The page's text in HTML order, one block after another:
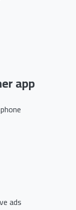
app
ads